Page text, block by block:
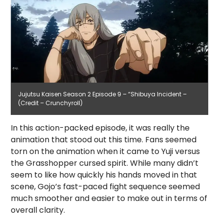
Jujutsu Kaisen Season 2 Episode 9 – “Shibuya Incident –
(Credit – Crunchyroll)
In this action-packed episode, it was really the
animation that stood out this time. Fans seemed
torn on the animation when it came to Yuji versus
the Grasshopper cursed spirit. While many didn’t
seem to like how quickly his hands moved in that
scene, Gojo’s fast-paced fight sequence seemed
much smoother and easier to make out in terms of
overall clarity.